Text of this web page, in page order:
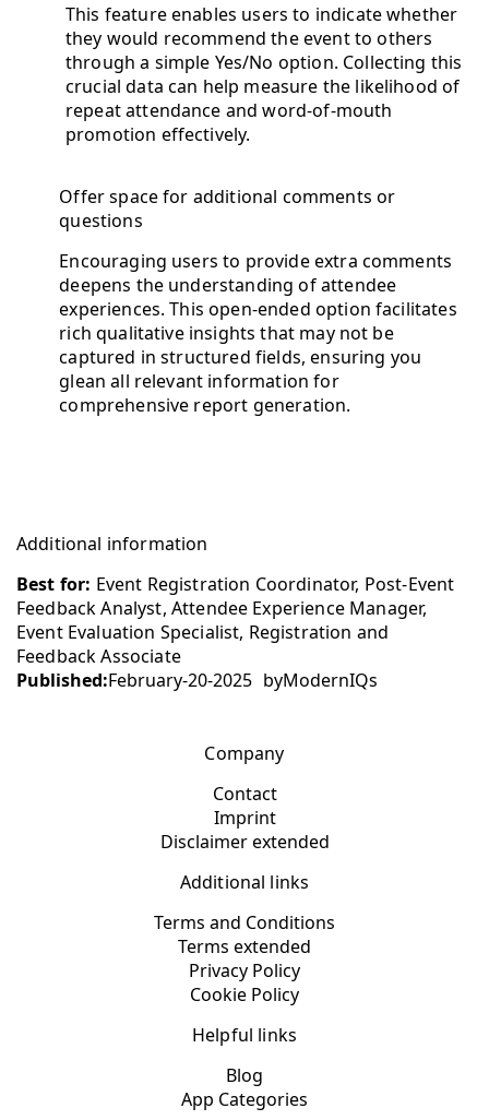
This feature enables users to indicate whether
they would recommend the event to others
through a simple Yes/No option. Collecting this
crucial data can help measure the likelihood of
repeat attendance and word-of-mouth
promotion effectively.
Offer space for additional comments or
questions
Encouraging users to provide extra comments
deepens the understanding of attendee
experiences. This open-ended option facilitates
rich qualitative insights that may not be
captured in structured fields, ensuring you
glean all relevant information for
comprehensive report generation.
Additional information
Best for: Event Registration Coordinator, Post-Event
Feedback Analyst, Attendee Experience Manager,
Event Evaluation Specialist, Registration and
Feedback Associate
Published:February-20-2025 byModernIQs
Company
Contact
Imprint
Disclaimer extended
Additional links
Terms and Conditions
Terms extended
Privacy Policy
Cookie Policy
Helpful links
Blog
App Categories